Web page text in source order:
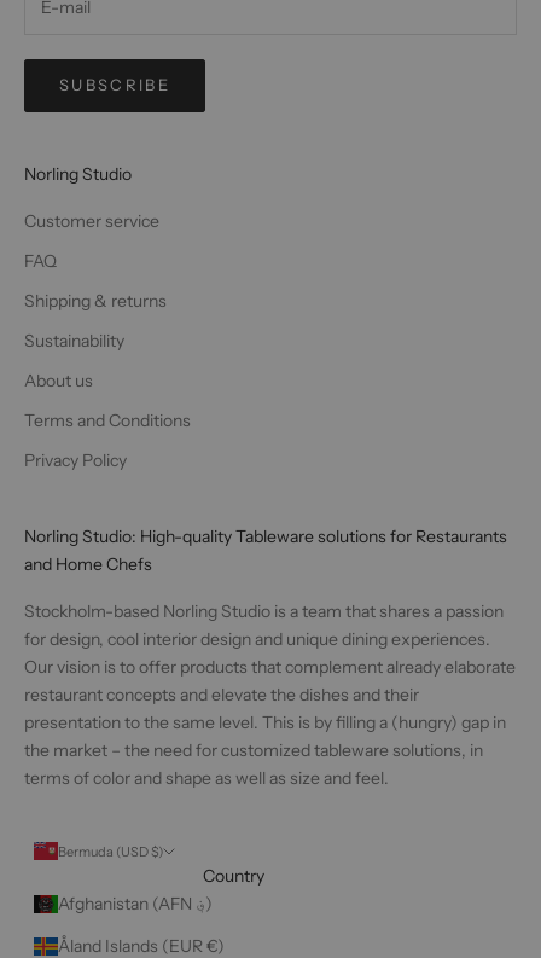
SUBSCRIBE
Norling Studio
Customer service
FAQ
Shipping & returns
Sustainability
About us
Terms and Conditions
Privacy Policy
Norling Studio: High-quality Tableware solutions for Restaurants
and Home Chefs
Stockholm-based Norling Studio is a team that shares a passion
for design, cool interior design and unique dining experiences.
Our vision is to offer products that complement already elaborate
restaurant concepts and elevate the dishes and their
presentation to the same level. This is by filling a (hungry) gap in
the market – the need for customized tableware solutions, in
terms of color and shape as well as size and feel.
Bermuda (USD $)
Country
Afghanistan (AFN ؋)
Åland Islands (EUR €)